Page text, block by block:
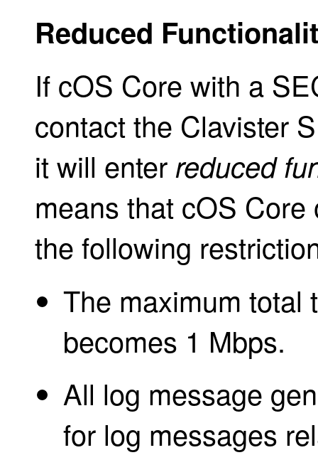
Reduced
If cOS Core with a
contact the Clavister
it will enterreduced
means that cOS
the following
The maximum total
becomes 1 Mbps.
All log message
for log messages